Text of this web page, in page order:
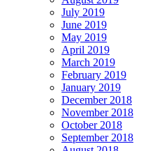
July 2019
June 2019
May 2019
April 2019
March 2019
February 2019
January 2019
December 2018
November 2018
October 2018
September 2018